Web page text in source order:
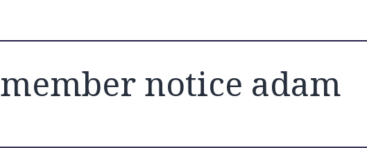
member notice adam